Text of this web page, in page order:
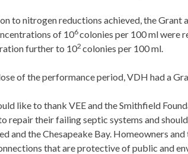
to nitrogen reductions achieved, the
of 106colonies per 100 ml were
further to 102 colonies per 100 ml.
of the performance period, VDH had a
like to thank VEE and the Smithfield
repair their failing septic systems and
and the Chesapeake Bay. Homeowners
that are protective of public and